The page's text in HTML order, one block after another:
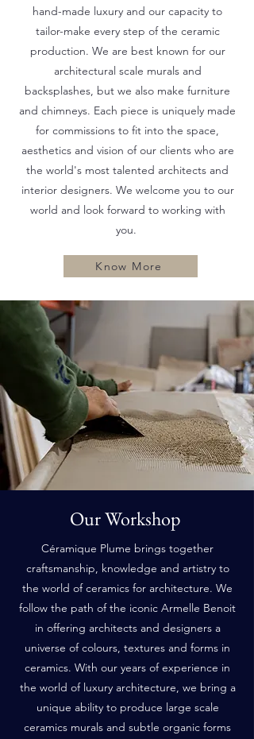
hand-made luxury and our capacity to
tailor-make every step of the ceramic
production. We are best known for our
architectural scale murals and
backsplashes, but we also make furniture
and chimneys. Each piece is uniquely made
for commissions to fit into the space,
aesthetics and vision of our clients who are
the world's most talented architects and
interior designers. We welcome you to our
world and look forward to working with
you.
Know More
Our Workshop
Céramique Plume brings together
craftsmanship, knowledge and artistry to
the world of ceramics for architecture. We
follow the path of the iconic Armelle Benoit
in offering architects and designers a
universe of colours, textures and forms in
ceramics. With our years of experience in
the world of luxury architecture, we bring a
unique ability to produce large scale
ceramics murals and subtle organic forms